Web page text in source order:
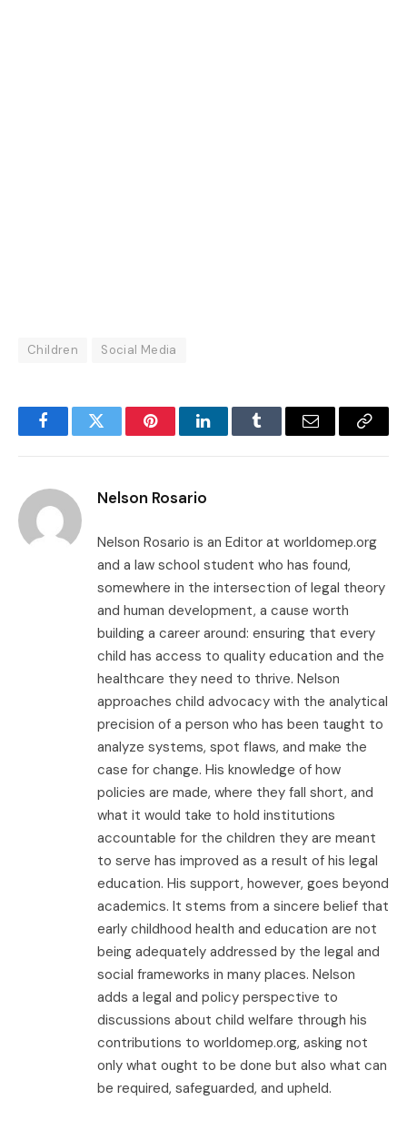
Children Social Media
FacebookTwitter PinterestLinkedInTumblr Email
Copy
Nelson Rosario
Nelson Rosario is an Editor at worldomep.org
and a law school student who has found,
somewhere in the intersection of legal theory
and human development, a cause worth
building a career around: ensuring that every
child has access to quality education and the
healthcare they need to thrive. Nelson
approaches child advocacy with the analytical
precision of a person who has been taught to
analyze systems, spot flaws, and make the
case for change. His knowledge of how
policies are made, where they fall short, and
what it would take to hold institutions
accountable for the children they are meant
to serve has improved as a result of his legal
education. His support, however, goes beyond
academics. It stems from a sincere belief that
early childhood health and education are not
being adequately addressed by the legal and
social frameworks in many places. Nelson
adds a legal and policy perspective to
discussions about child welfare through his
contributions to worldomep.org, asking not
only what ought to be done but also what can
be required, safeguarded, and upheld.